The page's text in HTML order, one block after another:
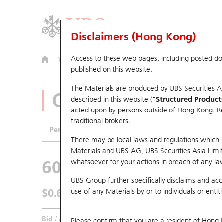
Warrants CBBCs U.S. Index Warrants & CBBCs
Disclaimers (Hong Kong)
Access to these web pages, including posted
published on this website.
The Materials are produced by UBS Securities
described in this website ("Structured
acted upon by persons outside of Hong Kong.
traditional brokers.
There may be local laws and regulations
Materials and UBS AG, UBS Securities Asia
whatsoever for your actions in breach of any
UBS Group further specifically disclaims and
use of any Materials by or to individuals or
CBBCs Analyzer
Performance
60485 UB Bear
$0.63 0.01 (+1.61%) Real time
Bid / Ask 0.63/ 0.64